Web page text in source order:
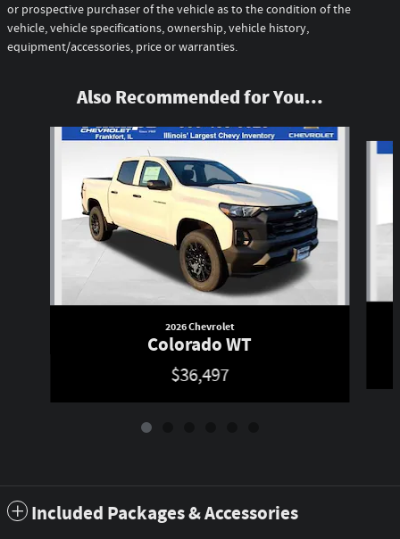
or prospective purchaser of the vehicle as to the condition of the
vehicle, vehicle specifications, ownership, vehicle history,
equipment/accessories, price or warranties.
Also Recommended for You...
2026 Chevrolet
Colorado WT
$36,497
Included Packages & Accessories